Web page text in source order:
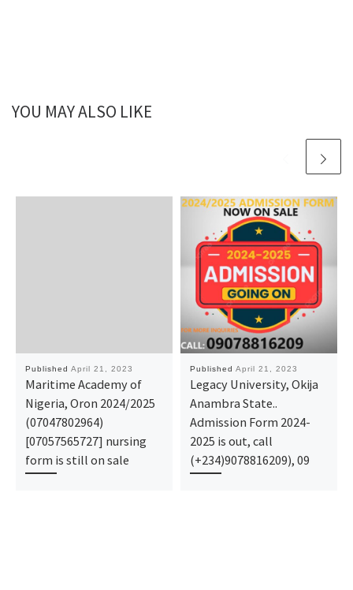
YOU MAY ALSO LIKE
Published April 21, 2023
Maritime Academy of
Nigeria, Oron 2024/2025
(07047802964)
[07057565727] nursing
form is still on sale
Published April 21, 2023
Legacy University, Okija
Anambra State..
Admission Form 2024-
2025 is out, call
(+234)9078816209), 09